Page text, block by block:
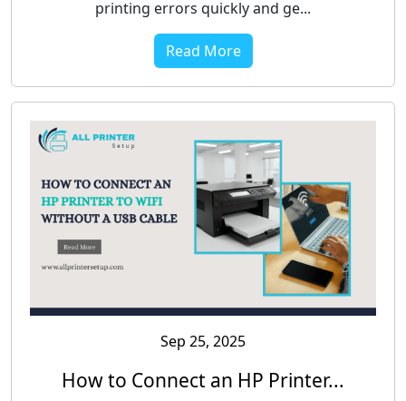
printing errors quickly and ge...
Read More
Sep 25, 2025
How to Connect an HP Printer...